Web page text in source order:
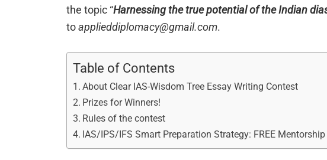
the topic “Harnessing the true potential of the Indian
toapplieddiplomacy@gmail.com.
Table of Contents
About Clear IAS-Wisdom Tree Essay Writing Contest
Prizes for Winners!
Rules of the contest
IAS/IPS/IFS Smart Preparation Strategy: FREE